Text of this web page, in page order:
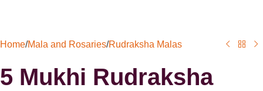
Home/Mala and Rosaries/Rudraksha Malas
5 Mukhi Rudraksha